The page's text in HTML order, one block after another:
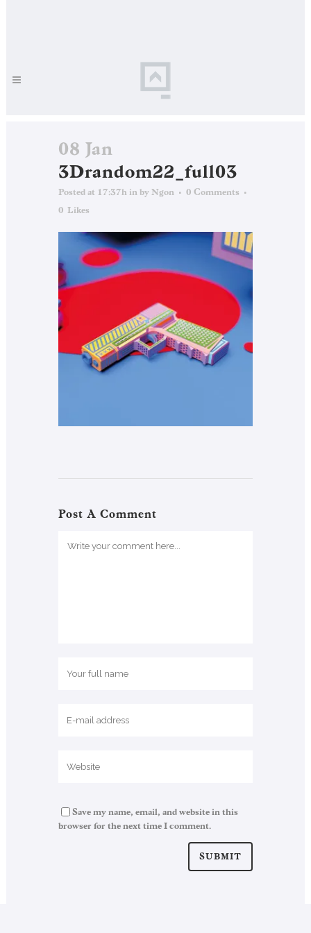
08 Jan
3Drandom22_full03
Posted at 17:37h in by Ngon
0 Comments
0 Likes
Post A Comment
Save my name, email, and website in this
browser for the next time I comment.